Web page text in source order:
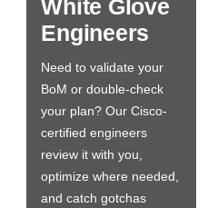
White Glove
Engineers
Need to validate your
BoM or double-check
your plan? Our Cisco-
certified engineers
review it with you,
optimize where needed,
and catch gotchas